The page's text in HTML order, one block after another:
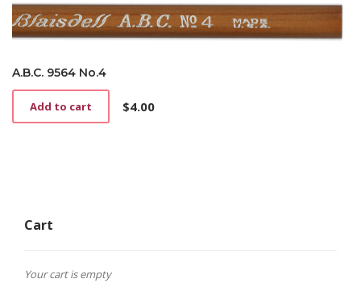
A.B.C. 9564 No.4
$4.00
Add to cart
Cart
Your cart is empty